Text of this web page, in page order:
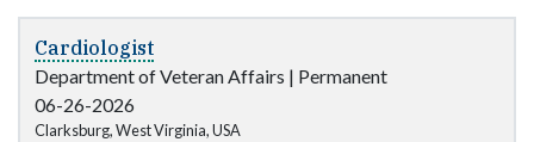
Cardiologist
Department of Veteran Affairs | Permanent
06-26-2026
Clarksburg, West Virginia, USA